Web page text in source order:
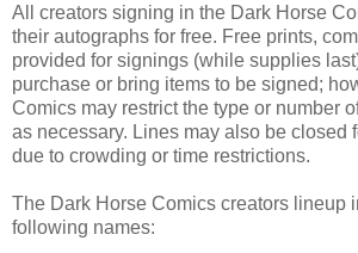
All creators signing in the Dark Horse
their autographs for free. Free prints,
provided for signings (while supplies
purchase or bring items to be signed;
Comics may restrict the type or number
as necessary. Lines may also be closed
due to crowding or time restrictions.
The Dark Horse Comics creators lineup
following names: